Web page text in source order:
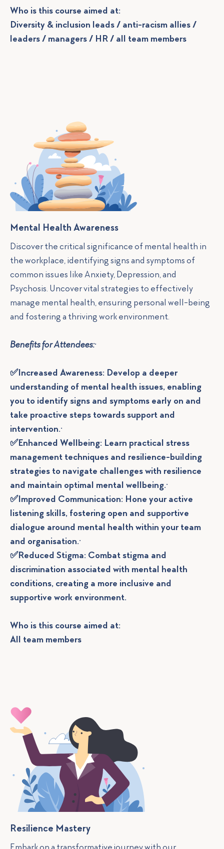
Who is this course aimed at:
Diversity & inclusion leads / anti-racism allies /
leaders / managers / HR / all team members
Mental Health Awareness
Discover the critical significance of mental health in
the workplace, identifying signs and symptoms of
common issues like Anxiety, Depression, and
Psychosis. Uncover vital strategies to effectively
manage mental health, ensuring personal well-being
and fostering a thriving work environment.
Benefits for Attendees:·
✅Increased Awareness: Develop a deeper
understanding of mental health issues, enabling
you to identify signs and symptoms early on and
take proactive steps towards support and
intervention.·
✅Enhanced Wellbeing: Learn practical stress
management techniques and resilience-building
strategies to navigate challenges with resilience
and maintain optimal mental wellbeing.·
✅Improved Communication: Hone your active
listening skills, fostering open and supportive
dialogue around mental health within your team
and organisation.·
✅Reduced Stigma: Combat stigma and
discrimination associated with mental health
conditions, creating a more inclusive and
supportive work environment.
Who is this course aimed at:
All team members
Resilience Mastery